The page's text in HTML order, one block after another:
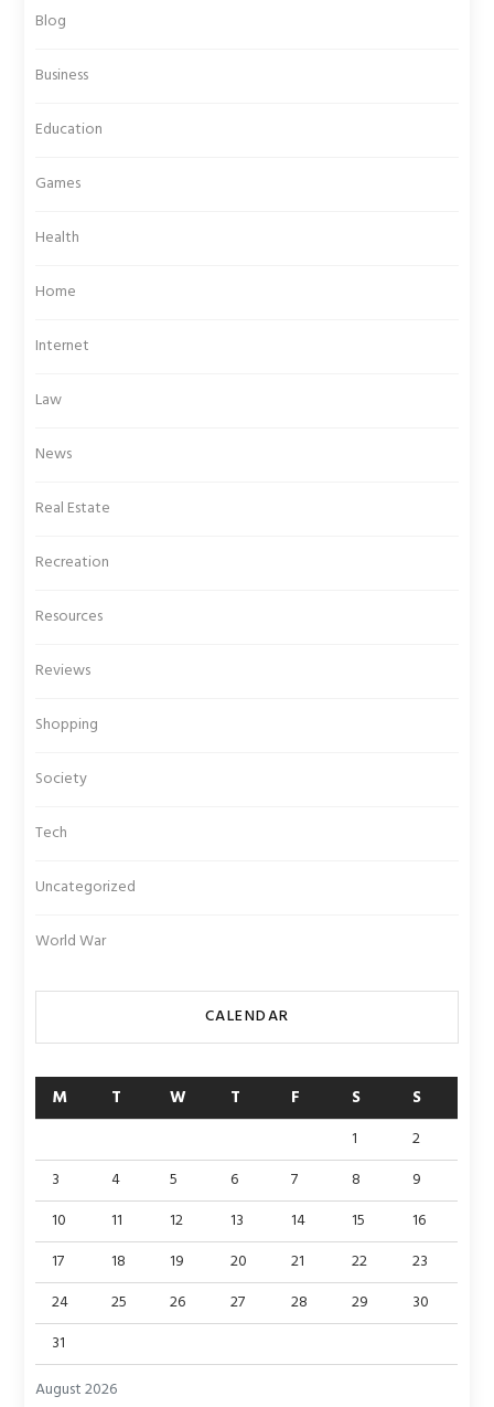
Blog
Business
Education
Games
Health
Home
Internet
Law
News
Real Estate
Recreation
Resources
Reviews
Shopping
Society
Tech
Uncategorized
World War
CALENDAR
August 2026
M T W T F S S
1
2
3
4 5 6 7 8
9
10
11 12 13 14 15
16
17
18 19 20 21 22
23
24
25 26 27 28 29
30
31